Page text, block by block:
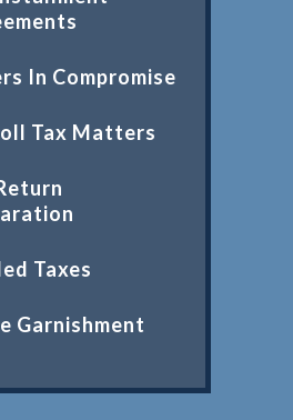
In Compromise
Tax Matters
Taxes
Garnishment